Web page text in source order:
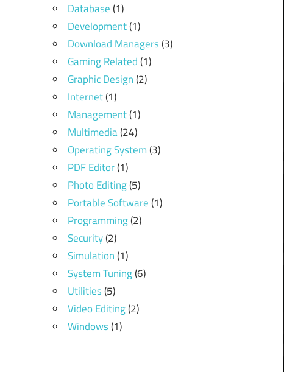
Database(1)
Development(1)
Download Managers(3)
Gaming Related(1)
Graphic Design(2)
Internet(1)
Management(1)
Multimedia(24)
Operating System(3)
PDF Editor(1)
Photo Editing(5)
Portable Software(1)
Programming(2)
Security(2)
Simulation(1)
System Tuning(6)
Utilities(5)
Video Editing(2)
Windows(1)